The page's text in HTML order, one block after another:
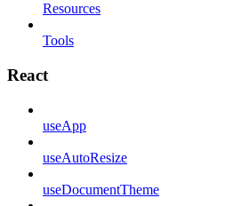
Resources
Tools
React
useApp
useAutoResize
useDocumentTheme